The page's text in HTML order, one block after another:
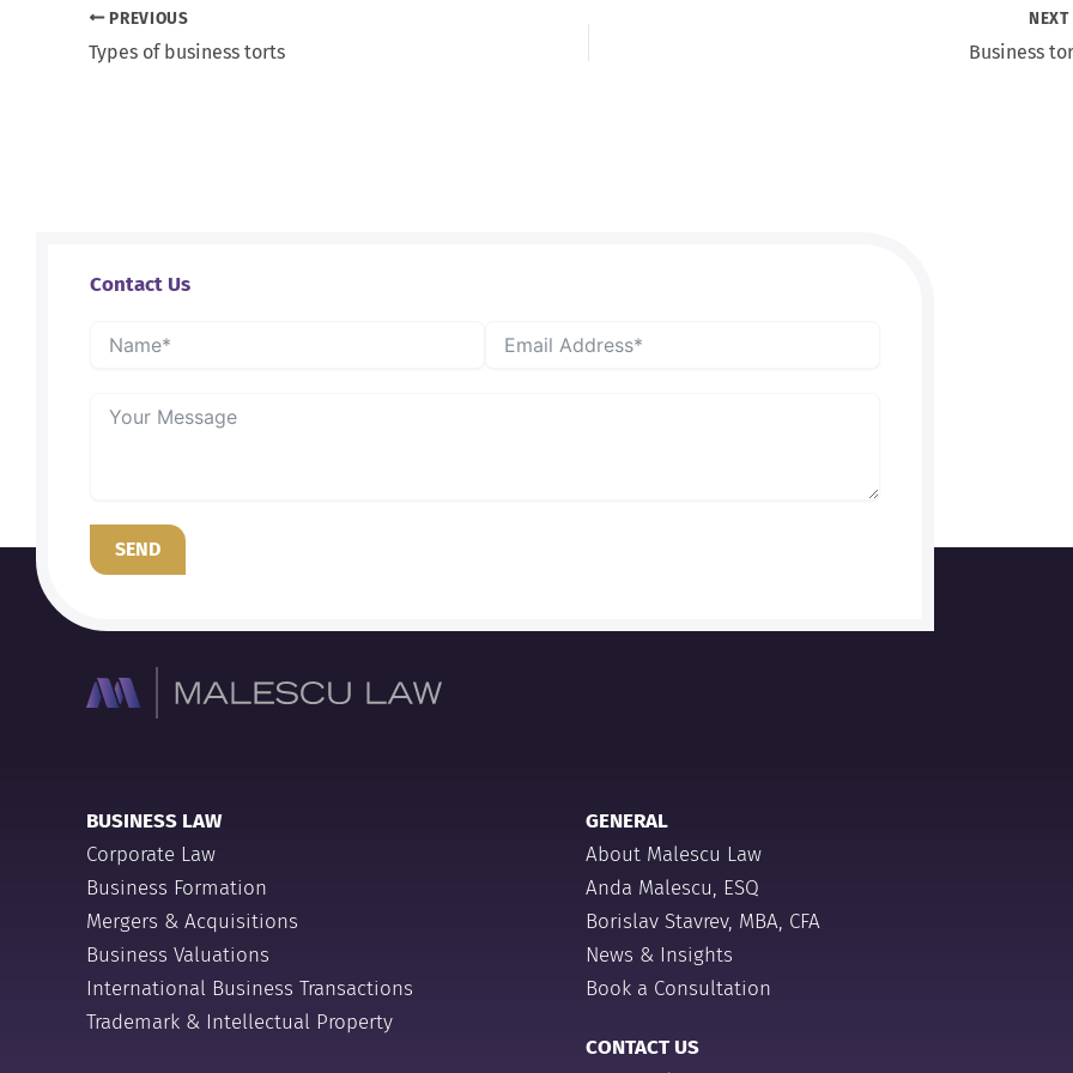
PREVIOUS
Types of business torts
NEXT
Business
Contact Us
SEND
BUSINESS LAW
Corporate Law
Business Formation
Mergers & Acquisitions
Business Valuations
International Business Transactions
Trademark & Intellectual Property
GENERAL
About Malescu Law
Anda Malescu, ESQ
Borislav Stavrev, MBA, CFA
News & Insights
Book a Consultation
CONTACT US